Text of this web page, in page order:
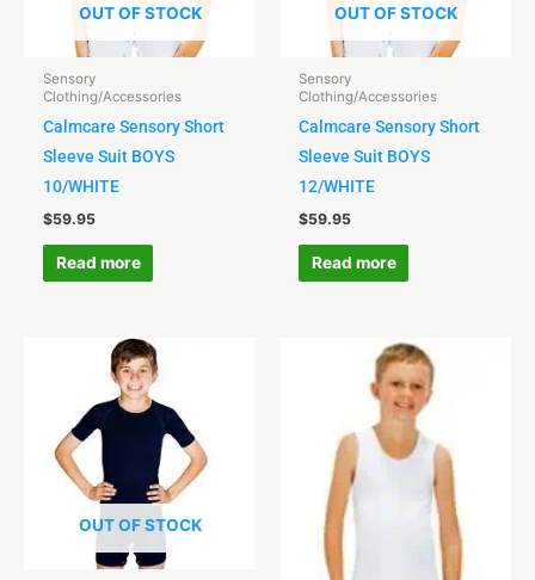
OUT OF STOCK
Sensory
Clothing/Accessories
Calmcare Sensory Short
Sleeve Suit BOYS
10/WHITE
$59.95
Read more
OUT OF STOCK
Sensory
Clothing/Accessories
Calmcare Sensory Short
Sleeve Suit BOYS
12/WHITE
$59.95
Read more
OUT OF STOCK